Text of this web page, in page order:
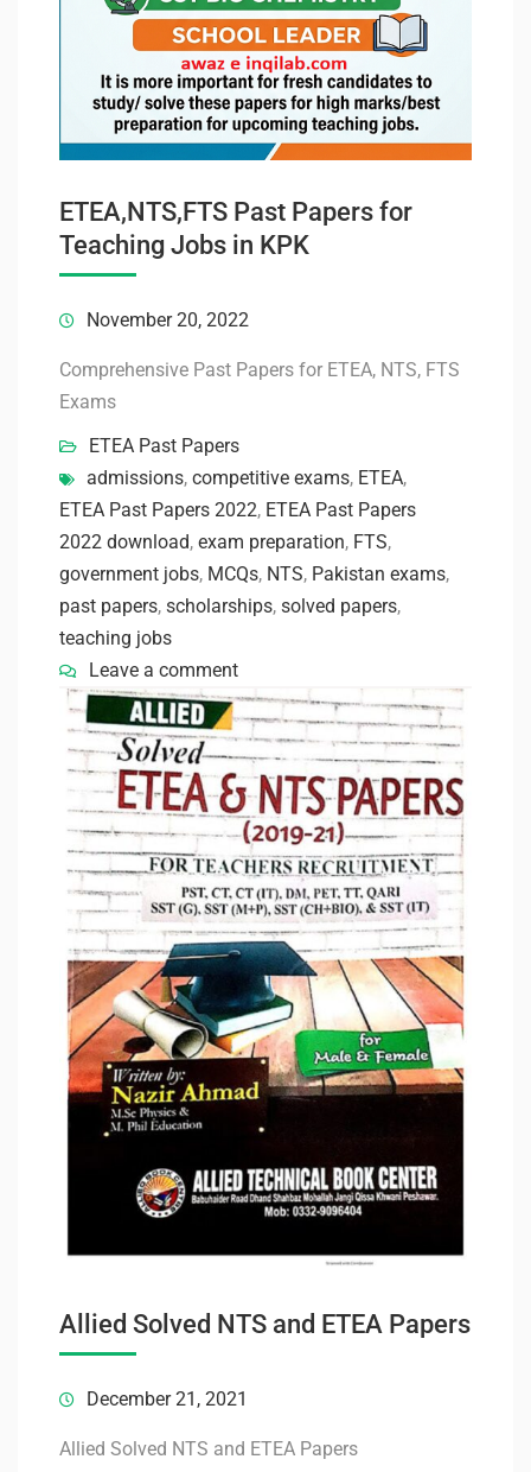
ETEA,NTS,FTS Past Papers for
Teaching Jobs in KPK
November 20, 2022
Comprehensive Past Papers for ETEA, NTS, FTS
Exams
ETEA Past Papers
admissions, competitive exams, ETEA,
ETEA Past Papers 2022, ETEA Past Papers
2022 download, exam preparation, FTS,
government jobs, MCQs, NTS, Pakistan exams,
past papers, scholarships, solved papers,
teaching jobs
Leave a comment
Allied Solved NTS and ETEA Papers
December 21, 2021
Allied Solved NTS and ETEA Papers